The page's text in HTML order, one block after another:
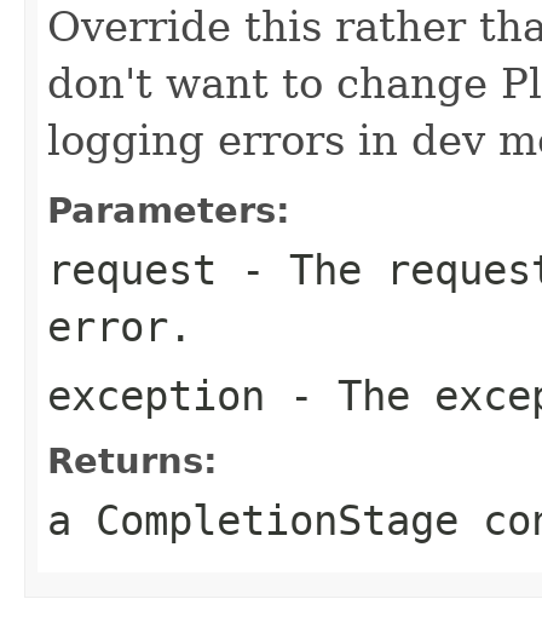
Override this rather
don't want to change
logging errors in dev
Parameters:
request - The
error.
exception - The
Returns:
a CompletionStage